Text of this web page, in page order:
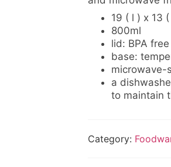
19 ( l ) x 13
800ml
lid: BPA free
base:
microwave-
a
to maintain
Category: